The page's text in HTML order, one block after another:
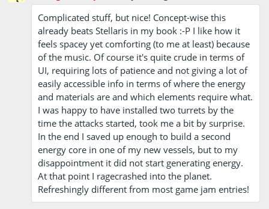
Complicated stuff, but nice! Concept-wise this
already beats Stellaris in my book :-P I like how it
feels spacey yet comforting (to me at least) because
of the music. Of course it's quite crude in terms of
UI, requiring lots of patience and not giving a lot of
easily accessible info in terms of where the energy
and materials are and which elements require what.
I was happy to have installed two turrets by the
time the attacks started, took me a bit by surprise.
In the end I saved up enough to build a second
energy core in one of my new vessels, but to my
disappointment it did not start generating energy.
At that point I ragecrashed into the planet.
Refreshingly different from most game jam entries!